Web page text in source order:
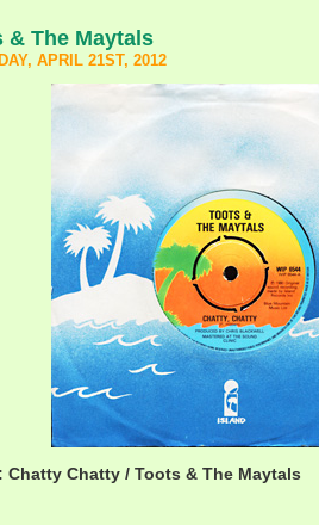
& The Maytals
APRIL 21ST, 2012
Chatty Chatty / Toots & The Maytals